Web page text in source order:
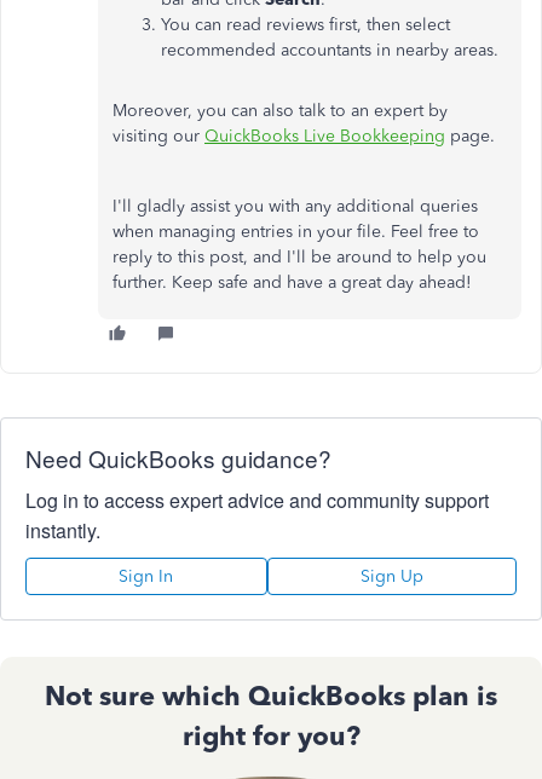
You can read reviews first, then select
recommended accountants in nearby areas.
Moreover, you can also talk to an expert by
visiting our QuickBooks Live Bookkeeping page.
I'll gladly assist you with any additional queries
when managing entries in your file. Feel free to
reply to this post, and I'll be around to help you
further. Keep safe and have a great day ahead!
Need QuickBooks guidance?
Log in to access expert advice and community support
instantly.
Sign In Sign Up
Not sure which QuickBooks plan is
right for you?